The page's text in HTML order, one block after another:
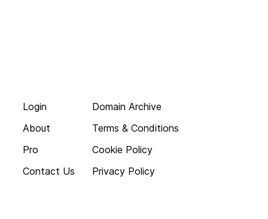
Login
About
Pro
Contact Us
Domain Archive
Terms & Conditions
Cookie Policy
Privacy Policy